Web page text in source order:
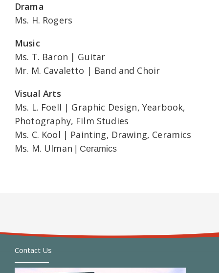
Drama
Ms. H. Rogers
Music
Ms. T. Baron | Guitar
Mr. M. Cavaletto | Band and Choir
Visual Arts
Ms. L. Foell | Graphic Design, Yearbook,
Photography, Film Studies
Ms. C. Kool | Painting, Drawing, Ceramics
Ms. M. Ulman | Ceramics
Contact Us